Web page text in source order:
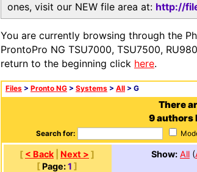
ones, visit our NEW file area at: http://
You are currently browsing through the
ProntoPro NG TSU7000, TSU7500,
return to the beginning click here.
Files > Pronto NG > Systems > All > G
There
9 authors
Search for:
[ < Back Next > ]
[ Page:1 ]
Show: All (